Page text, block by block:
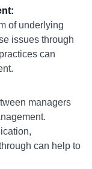
of underlying
issues through
can
managers
can help to